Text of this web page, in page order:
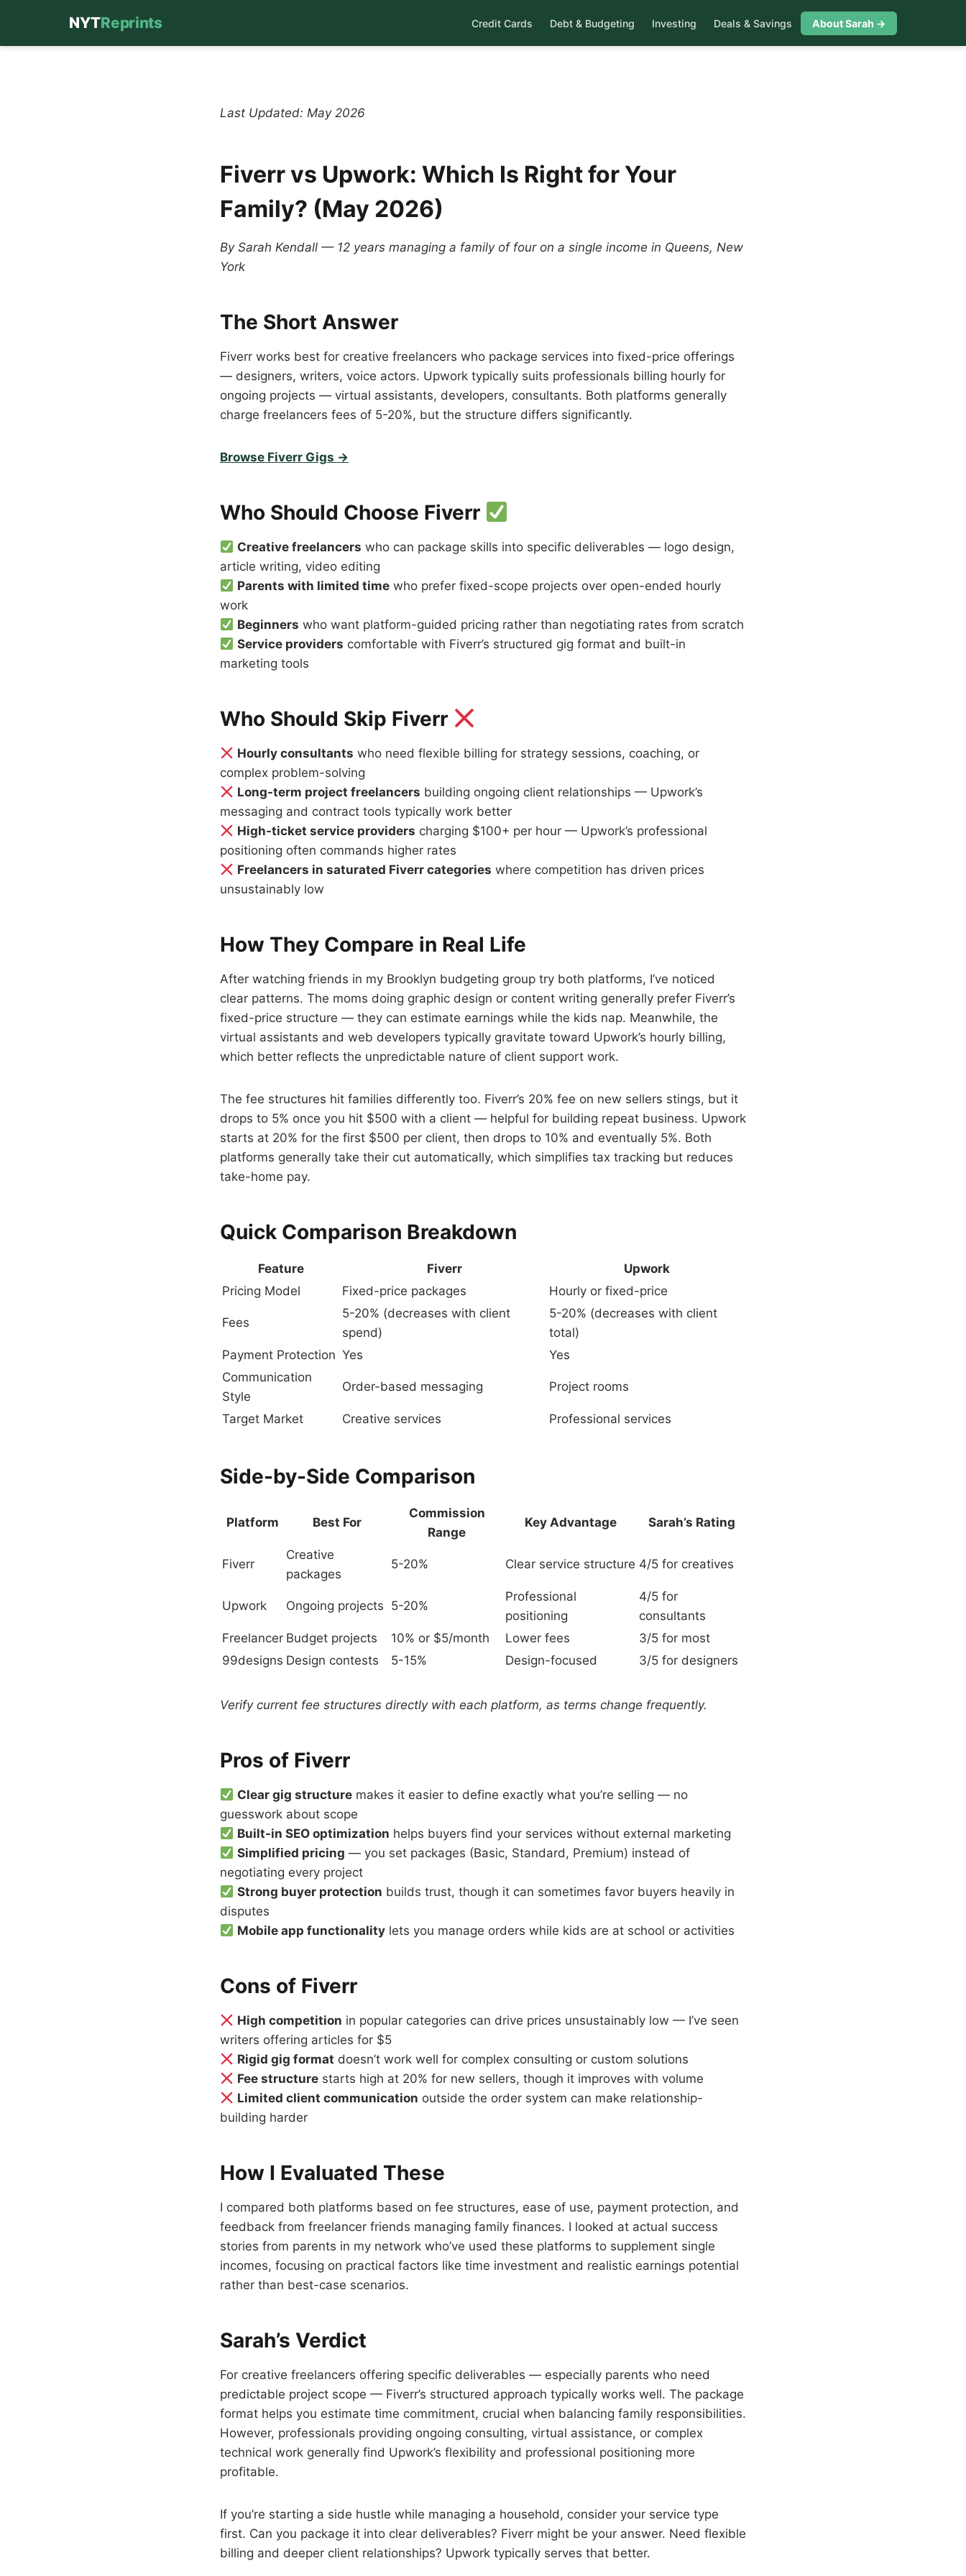
NYTReprints Credit Cards Debt & Budgeting Investing Deals & Savings About Sarah →
Last Updated: May 2026
Fiverr vs Upwork: Which Is Right for Your
Family? (May 2026)
By Sarah Kendall — 12 years managing a family of four on a single income in Queens, New
York
The Short Answer
Fiverr works best for creative freelancers who package services into fixed-price offerings
— designers, writers, voice actors. Upwork typically suits professionals billing hourly for
ongoing projects — virtual assistants, developers, consultants. Both platforms generally
charge freelancers fees of 5-20%, but the structure differs significantly.
Browse Fiverr Gigs →
Who Should Choose Fiverr
Creative freelancers who can package skills into specific deliverables — logo design,
article writing, video editing
Parents with limited time who prefer fixed-scope projects over open-ended hourly
work
Beginners who want platform-guided pricing rather than negotiating rates from scratch
Service providers comfortable with Fiverr’s structured gig format and built-in
marketing tools
Who Should Skip Fiverr
Hourly consultants who need flexible billing for strategy sessions, coaching, or
complex problem-solving
Long-term project freelancers building ongoing client relationships — Upwork’s
messaging and contract tools typically work better
High-ticket service providers charging $100+ per hour — Upwork’s professional
positioning often commands higher rates
Freelancers in saturated Fiverr categories where competition has driven prices
unsustainably low
How They Compare in Real Life
After watching friends in my Brooklyn budgeting group try both platforms, I’ve noticed
clear patterns. The moms doing graphic design or content writing generally prefer Fiverr’s
fixed-price structure — they can estimate earnings while the kids nap. Meanwhile, the
virtual assistants and web developers typically gravitate toward Upwork’s hourly billing,
which better reflects the unpredictable nature of client support work.
The fee structures hit families differently too. Fiverr’s 20% fee on new sellers stings, but it
drops to 5% once you hit $500 with a client — helpful for building repeat business. Upwork
starts at 20% for the first $500 per client, then drops to 10% and eventually 5%. Both
platforms generally take their cut automatically, which simplifies tax tracking but reduces
take-home pay.
Quick Comparison Breakdown
Feature Fiverr
Upwork
Pricing Model
Fixed-price packages Hourly or fixed-price
Fees
5-20% (decreases with client
spend)
5-20% (decreases with client
total)
Payment Protection Yes
Yes
Communication
Style
Order-based messaging Project rooms
Target Market Creative services Professional services
Side-by-Side Comparison
Platform Best For
Commission
Range
Key Advantage Sarah’s Rating
Fiverr
Creative
packages
5-20% Clear service structure 4/5 for creatives
Upwork Ongoing projects 5-20%
Professional
positioning
4/5 for
consultants
Freelancer Budget projects 10% or $5/month Lower fees
3/5 for most
99designs Design contests 5-15% Design-focused 3/5 for designers
Verify current fee structures directly with each platform, as terms change frequently.
Pros of Fiverr
Clear gig structure makes it easier to define exactly what you’re selling — no
guesswork about scope
Built-in SEO optimization helps buyers find your services without external marketing
Simplified pricing — you set packages (Basic, Standard, Premium) instead of
negotiating every project
Strong buyer protection builds trust, though it can sometimes favor buyers heavily in
disputes
Mobile app functionality lets you manage orders while kids are at school or activities
Cons of Fiverr
High competition in popular categories can drive prices unsustainably low — I’ve seen
writers offering articles for $5
Rigid gig format doesn’t work well for complex consulting or custom solutions
Fee structure starts high at 20% for new sellers, though it improves with volume
Limited client communication outside the order system can make relationship-
building harder
How I Evaluated These
I compared both platforms based on fee structures, ease of use, payment protection, and
feedback from freelancer friends managing family finances. I looked at actual success
stories from parents in my network who’ve used these platforms to supplement single
incomes, focusing on practical factors like time investment and realistic earnings potential
rather than best-case scenarios.
Sarah’s Verdict
For creative freelancers offering specific deliverables — especially parents who need
predictable project scope — Fiverr’s structured approach typically works well. The package
format helps you estimate time commitment, crucial when balancing family responsibilities.
However, professionals providing ongoing consulting, virtual assistance, or complex
technical work generally find Upwork’s flexibility and professional positioning more
profitable.
If you’re starting a side hustle while managing a household, consider your service type
first. Can you package it into clear deliverables? Fiverr might be your answer. Need flexible
billing and deeper client relationships? Upwork typically serves that better.